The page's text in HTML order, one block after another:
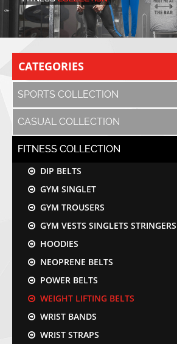
CATEGORIES
SPORTS COLLECTION
CASUAL COLLECTION
FITNESS COLLECTION
DIP BELTS
GYM SINGLET
GYM TROUSERS
GYM VESTS SINGLETS STRINGERS
HOODIES
NEOPRENE BELTS
POWER BELTS
WEIGHT LIFTING BELTS
WRIST BANDS
WRIST STRAPS